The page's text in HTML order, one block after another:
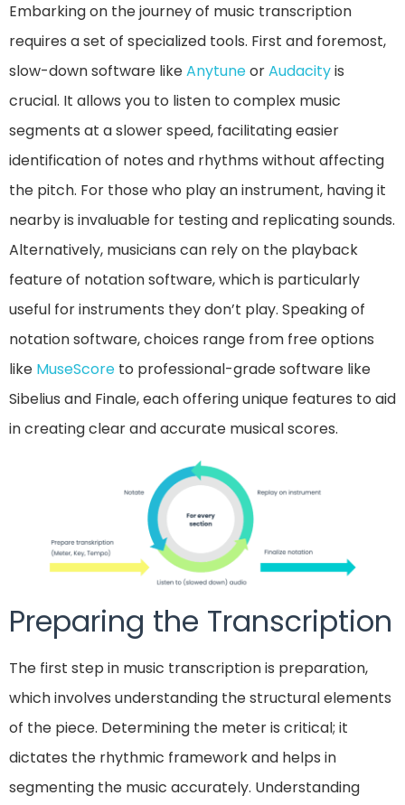
Embarking on the journey of music transcription
requires a set of specialized tools. First and foremost,
slow-down software likeAnytuneorAudacityis
crucial. It allows you to listen to complex music
segments at a slower speed, facilitating easier
identification of notes and rhythms without affecting
the pitch. For those who play an instrument, having it
nearby is invaluable for testing and replicating sounds.
Alternatively, musicians can rely on the playback
feature of notation software, which is particularly
useful for instruments they don’t play. Speaking of
notation software, choices range from free options
like MuseScore to professional-grade software like
Sibelius and Finale, each offering unique features to aid
in creating clear and accurate musical scores.
Preparing the Transcription
The first step in music transcription is preparation,
which involves understanding the structural elements
of the piece. Determining the meter is critical; it
dictates the rhythmic framework and helps in
segmenting the music accurately. Understanding